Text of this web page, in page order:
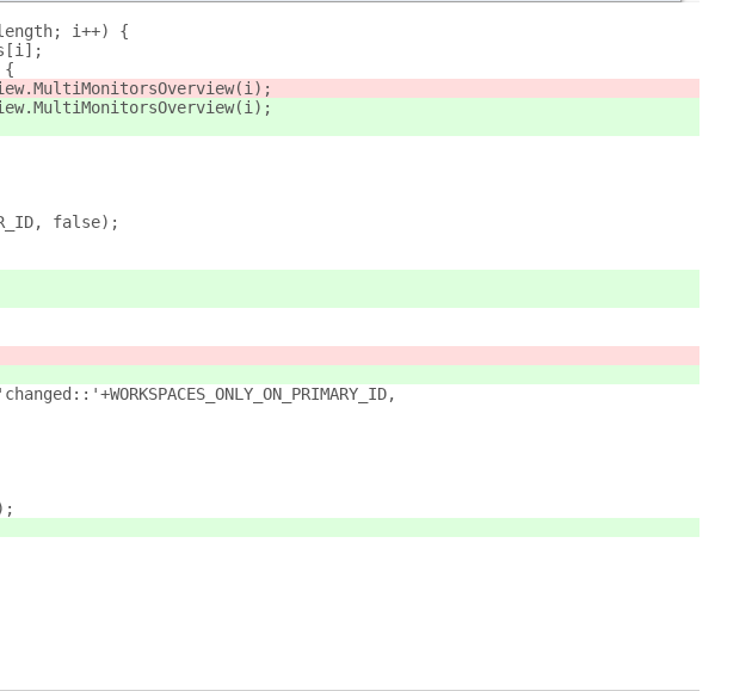
i++) {
{
false);